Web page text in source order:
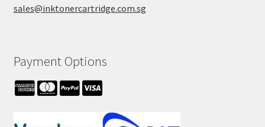
sales@inktonercartridge.com.sg
Payment Options